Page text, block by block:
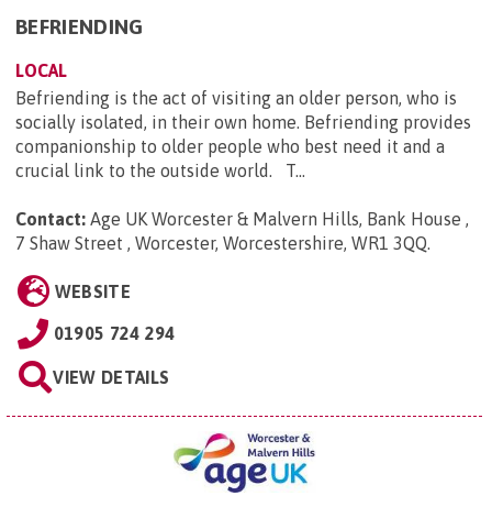
BEFRIENDING
LOCAL
Befriending is the act of visiting an older person, who is
socially isolated, in their own home. Befriending provides
companionship to older people who best need it and a
crucial link to the outside world. T...
Contact: Age UK Worcester & Malvern Hills, Bank House ,
7 Shaw Street , Worcester, Worcestershire, WR1 3QQ.
WEBSITE
01905 724 294
VIEW DETAILS